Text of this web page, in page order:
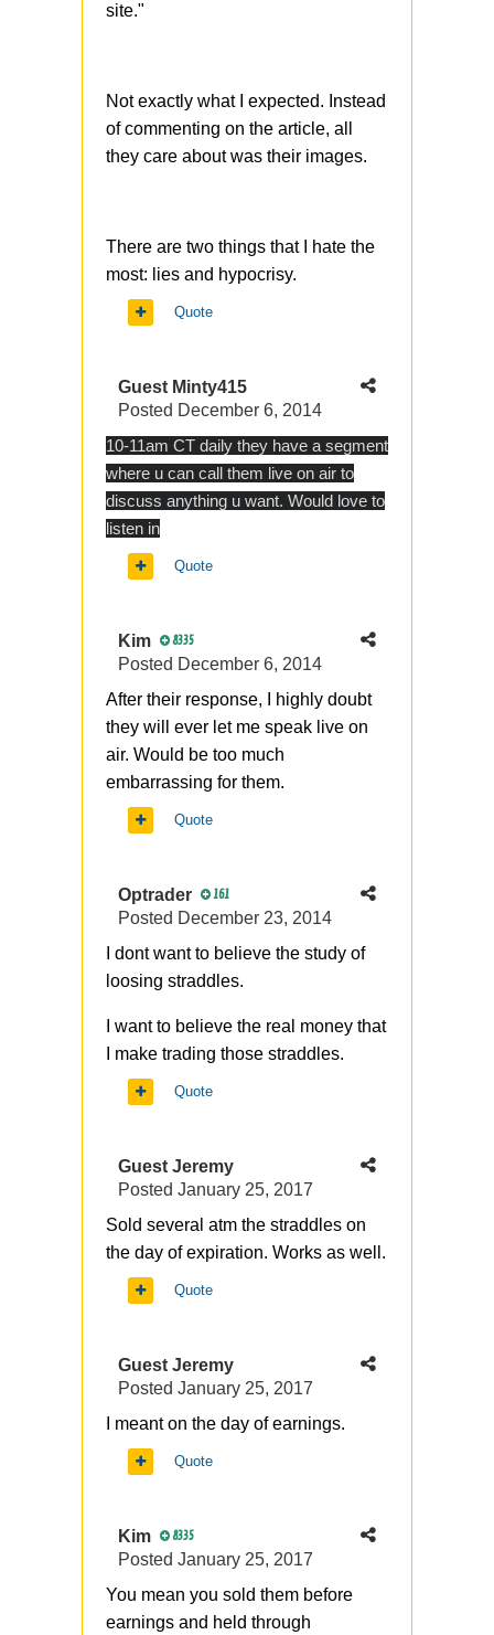
site."
Not exactly what I expected. Instead
of commenting on the article, all
they care about was their images.
There are two things that I hate the
most: lies and hypocrisy.
Quote
Guest Minty415
Posted December 6, 2014
10-11am CT daily they have a segment
where u can call them live on air to
discuss anything u want. Would love to
listen in
Quote
Kim 8335
Posted December 6, 2014
After their response, I highly doubt
they will ever let me speak live on
air. Would be too much
embarrassing for them.
Quote
Optrader 161
Posted December 23, 2014
I dont want to believe the study of
loosing straddles.
I want to believe the real money that
I make trading those straddles.
Quote
Guest Jeremy
Posted January 25, 2017
Sold several atm the straddles on
the day of expiration. Works as well.
Quote
Guest Jeremy
Posted January 25, 2017
I meant on the day of earnings.
Quote
Kim 8335
Posted January 25, 2017
You mean you sold them before
earnings and held through